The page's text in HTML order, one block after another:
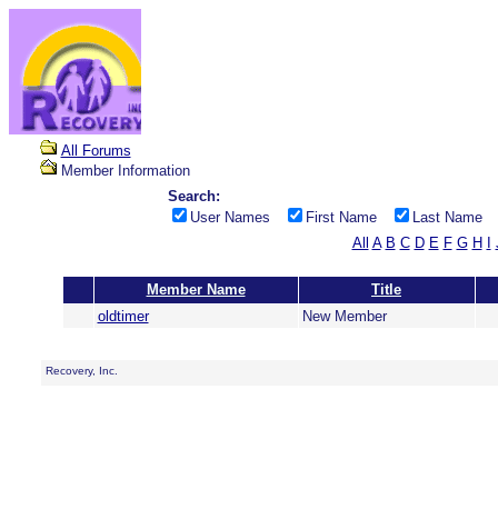
All Forums
Member Information
Search:
User Names
First Name
Last Name
All A B C D E F G H
Member Name
Title
oldtimer
New Member
Recovery, Inc.